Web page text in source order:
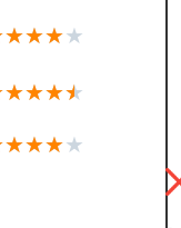
★★★★
★★★★
★★★★